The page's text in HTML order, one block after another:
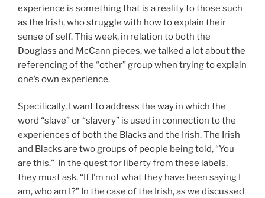
experience is something that is a reality to those such
as the Irish, who struggle with how to explain their
sense of self. This week, in relation to both the
Douglass and McCann pieces, we talked a lot about the
referencing of the “other” group when trying to explain
one’s own experience.
Specifically, I want to address the way in which the
word “slave” or “slavery” is used in connection to the
experiences of both the Blacks and the Irish. The Irish
and Blacks are two groups of people being told, “You
are this.” In the quest for liberty from these labels,
they must ask, “If I’m not what they have been saying I
am, who am I?” In the case of the Irish, as we discussed